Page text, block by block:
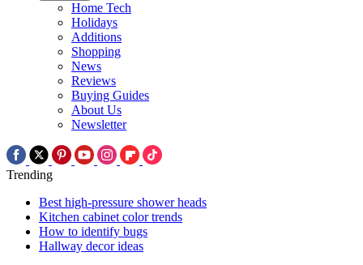
Home Tech
Holidays
Additions
Shopping
News
Reviews
Buying Guides
About Us
Newsletter
Trending
Best high-pressure shower heads
Kitchen cabinet color trends
How to identify bugs
Hallway decor ideas